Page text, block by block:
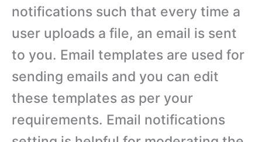
notifications such that every time a
user uploads a file, an email is sent
to you. Email templates are used for
sending emails and you can edit
these templates as per your
requirements. Email notifications